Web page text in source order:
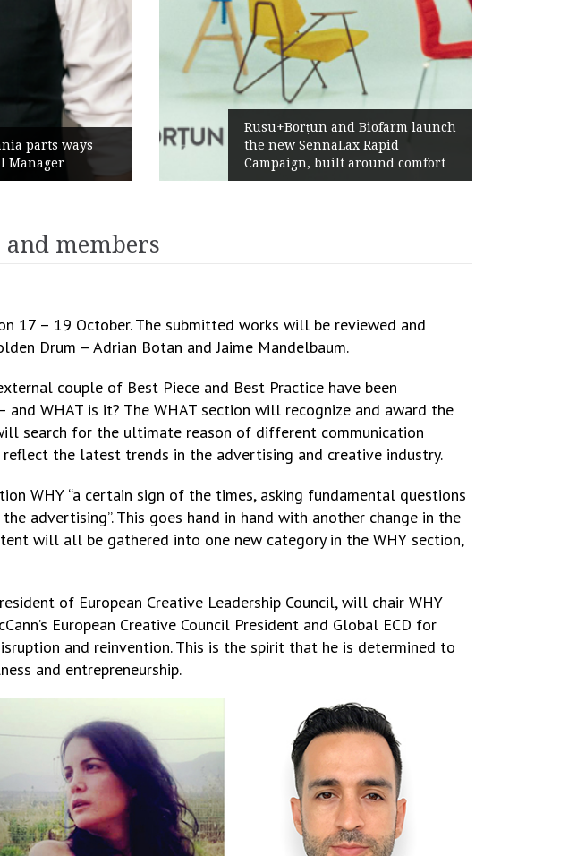
Biofarm launch
Rapid
around comfort
Żabka Group after H1 2026:
Above-Market Growth, Improved
Profitability and Strong Cash
Generation
members
17 – 19 October. The submitted works will be reviewed and
Drum – Adrian Botan and Jaime Mandelbaum.
couple of Best Piece and Best Practice have been
WHAT is it? The WHAT section will recognize and award the
search for the ultimate reason of different communication
the latest trends in the advertising and creative industry.
WHY “a certain sign of the times, asking fundamental questions
advertising”. This goes hand in hand with another change in the
will all be gathered into one new category in the WHY section,
of European Creative Leadership Council, will chair WHY
European Creative Council President and Global ECD for
and reinvention. This is the spirit that he is determined to
and entrepreneurship.